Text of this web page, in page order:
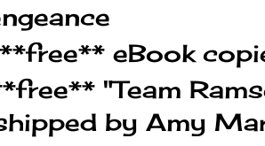
eBook
"Team
by Amy